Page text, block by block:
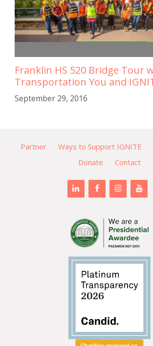
Franklin HS 520 Bridge Tour
Transportation You and
September 29, 2016
Partner Ways to Support IGNITE
Donate
Contact